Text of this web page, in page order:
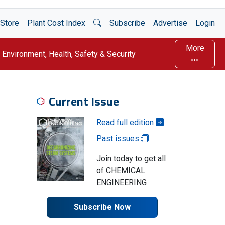
Store Plant Cost Index Open Search
Subscribe Advertise Login
Environment, Health, Safety & Security
More
Current Issue
Read full edition
Past issues
Join today to get all
of CHEMICAL
ENGINEERING
Subscribe Now